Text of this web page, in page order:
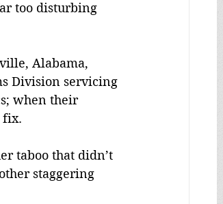
too disturbing
Alabama,
Division servicing
when their
fix.
taboo that didn’t
staggering